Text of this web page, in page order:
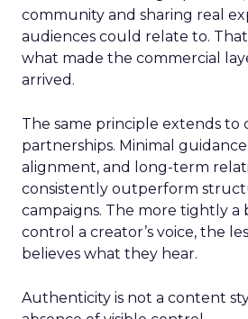
community and sharing real
audiences could relate to.
what made the commercial
arrived.
The same principle extends to
partnerships. Minimal
alignment, and long-term
consistently outperform
campaigns. The more tightly a
control a creator’s voice, the
believes what they hear.
Authenticity is not a content